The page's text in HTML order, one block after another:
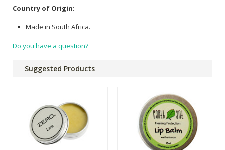
Country of Origin:
Made in South Africa.
Do you have a question?
Suggested Products